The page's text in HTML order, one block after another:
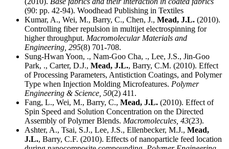
(90: pp. 42-94). Woodhead Publishing in Textiles
Kumar, A., Wei, M., Barry, C., Chen, J., Mead, J.L. (2010).
Controlling fiber repulsion in multijet electrospinning for
higher throughput. Macromolecular Materials and
Engineering, 295(8) 701-708.
Sung-Hwan Yoon, ., Nam-Goo Cha, ., Lee, J.S., Jin-Goo
Park, ., Carter, D.J., Mead, J.L., Barry, C.M. (2010). Effect
of Processing Parameters, Antistiction Coatings, and Polymer
Type when Injection Molding Microfeatures. Polymer
Engineering & Science, 50(2) 411.
Fang, L., Wei, M., Barry, C., Mead, J.L. (2010). Effect of
Spin Speed and Solution Concentration on the Directed
Assembly of Polymer Blends. Macromolecules, 43(23).
Ashter, A., Tsai, S.J., Lee, J.S., Ellenbecker, M.J., Mead,
J.L., Barry, C.F. (2010). Effects of nanoparticle feed location